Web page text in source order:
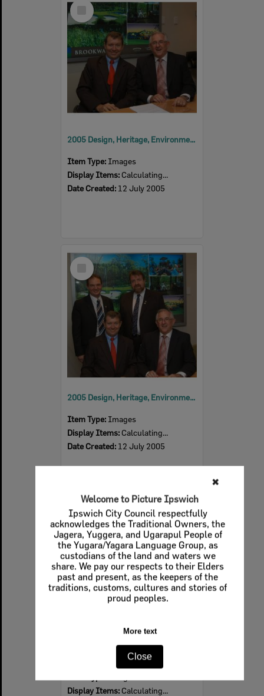
✖
Welcome to Picture Ipswich
Ipswich City Council respectfully
acknowledges the Traditional Owners, the
Jagera, Yuggera, and Ugarapul People of
the Yugara/Yagara Language Group, as
custodians of the land and waters we
share. We pay our respects to their Elders
past and present, as the keepers of the
traditions, customs, cultures and stories of
proud peoples.
More text
Close
Select
Item
2005 Design, Heritage, Environment and Student Awards
Item Type: Images
Display Items: Calculating...
Date Created: 12 July 2005
Select
Item
2005 Design, Heritage, Environment and Student Awards
Item Type: Images
Display Items: Calculating...
Date Created: 12 July 2005
Select
Item
Display Items: Calculating...